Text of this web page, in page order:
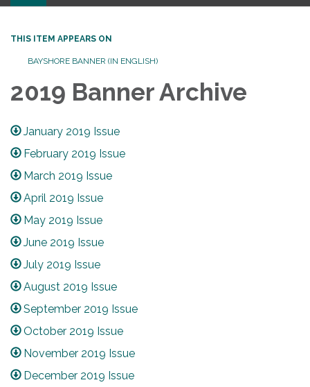
THIS ITEM APPEARS ON
BAYSHORE BANNER (IN ENGLISH)
2019 Banner Archive
January 2019 Issue
February 2019 Issue
March 2019 Issue
April 2019 Issue
May 2019 Issue
June 2019 Issue
July 2019 Issue
August 2019 Issue
September 2019 Issue
October 2019 Issue
November 2019 Issue
December 2019 Issue